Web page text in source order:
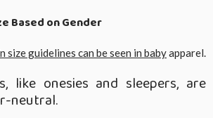
Based on Gender
size guidelines can be seen in babyapparel.
like onesies and sleepers, are
neutral.